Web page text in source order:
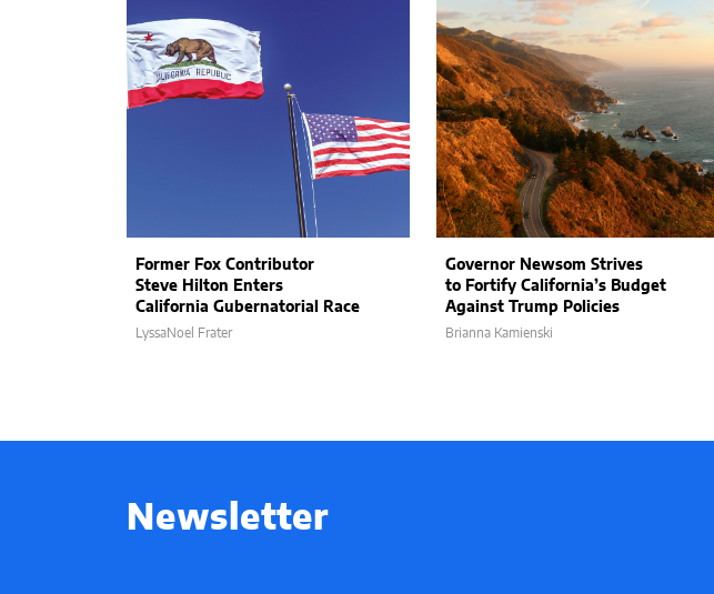
Former Fox Contributor
Steve Hilton Enters
California Gubernatorial Race
LyssaNoel Frater
Governor Newsom Strives
to Fortify California’s Budget
Against Trump Policies
Brianna Kamienski
Newsletter